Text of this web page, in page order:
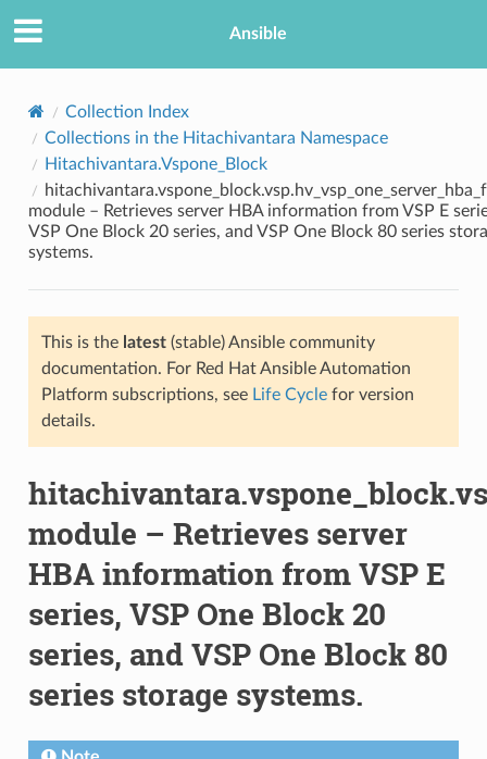
Ansible
Collection Index
Collections in the Hitachivantara Namespace
Hitachivantara.Vspone_Block
module – Retrieves server HBA information from VSP E
VSP One Block 20 series, and VSP One Block 80 series
systems.
This is the latest(stable) Ansible community
documentation. For Red Hat Ansible Automation
Platform subscriptions, see Life Cyclefor version
details.
module – Retrieves server
HBA information from VSP E
series, VSP One Block 20
series, and VSP One Block 80
series storage systems.